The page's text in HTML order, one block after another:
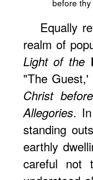
before
Equally
realm of
Light of the
"The
Christ
Allegories.
standing
earthly
careful not